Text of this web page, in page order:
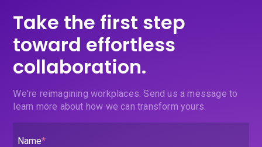
Take the first step
toward effortless
collaboration.
We're reimagining workplaces. Send us a message to
learn more about how we can transform yours.
Name*